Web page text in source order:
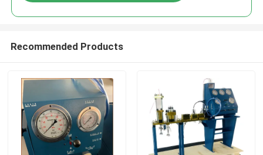
Recommended Products